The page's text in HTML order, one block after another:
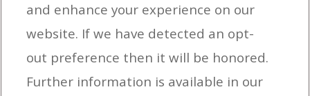
from Yamaha Outboards. You may unsubscribe at any time.
OUTBOARD ENGINES
HELPFUL LINKS
and enhance your experience on our
website. If we have detected an opt-
out preference then it will be honored.
Further information is available in our